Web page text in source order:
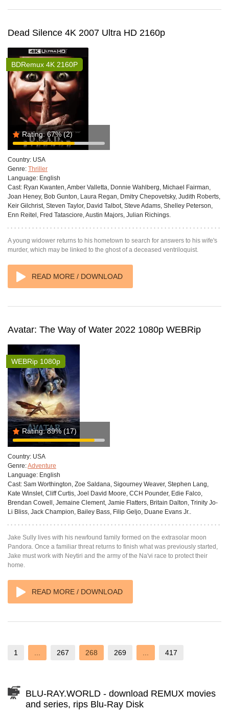
Dead Silence 4K 2007 Ultra HD 2160p
Rating: 67%(2)
BDRemux 4K 2160P
Country: USA
Genre: Thriller
Language: English
Cast: Ryan Kwanten, Amber Valletta, Donnie Wahlberg, Michael Fairman,
Joan Heney, Bob Gunton, Laura Regan, Dmitry Chepovetsky, Judith Roberts,
Keir Gilchrist, Steven Taylor, David Talbot, Steve Adams, Shelley Peterson,
Enn Reitel, Fred Tatasciore, Austin Majors, Julian Richings.
A young widower returns to his hometown to search for answers to his wife's
murder, which may be linked to the ghost of a deceased ventriloquist.
READ MORE / DOWNLOAD
Avatar: The Way of Water 2022 1080p WEBRip
Rating: 89%(17)
WEBRip 1080p
Country: USA
Genre:Adventure
Language: English
Cast: Sam Worthington, Zoe Saldana, Sigourney Weaver, Stephen Lang,
Kate Winslet, Cliff Curtis, Joel David Moore, CCH Pounder, Edie Falco,
Brendan Cowell, Jemaine Clement, Jamie Flatters, Britain Dalton, Trinity Jo-
Li Bliss, Jack Champion, Bailey Bass, Filip Geljo, Duane Evans Jr..
Jake Sully lives with his newfound family formed on the extrasolar moon
Pandora. Once a familiar threat returns to finish what was previously started,
Jake must work with Neytiri and the army of the Na'vi race to protect their
home.
READ MORE / DOWNLOAD
1 267 268 269 417
BLU-RAY.WORLD - download REMUX movies
and series, rips Blu-Ray Disk